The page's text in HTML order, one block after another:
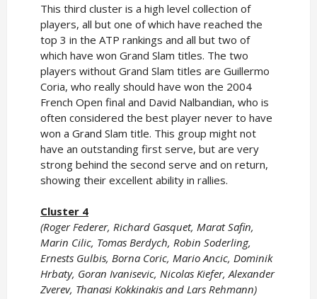
This third cluster is a high level collection of
players, all but one of which have reached the
top 3 in the ATP rankings and all but two of
which have won Grand Slam titles. The two
players without Grand Slam titles are Guillermo
Coria, who really should have won the 2004
French Open final and David Nalbandian, who is
often considered the best player never to have
won a Grand Slam title. This group might not
have an outstanding first serve, but are very
strong behind the second serve and on return,
showing their excellent ability in rallies.
Cluster 4
(Roger Federer, Richard Gasquet, Marat Safin,
Marin Cilic, Tomas Berdych, Robin Soderling,
Ernests Gulbis, Borna Coric, Mario Ancic, Dominik
Hrbaty, Goran Ivanisevic, Nicolas Kiefer, Alexander
Zverev, Thanasi Kokkinakis and Lars Rehmann)